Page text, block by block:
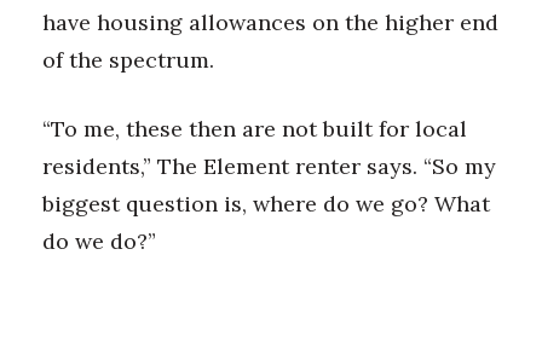
have housing allowances on the higher end
of the spectrum.
“To me, these then are not built for local
residents,” The Element renter says. “So my
biggest question is, where do we go? What
do we do?”